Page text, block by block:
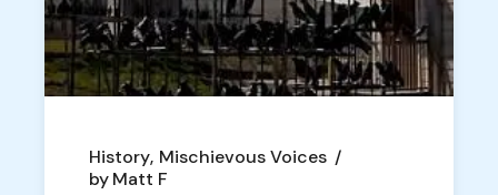
History Mischievous Voices
byMatt F